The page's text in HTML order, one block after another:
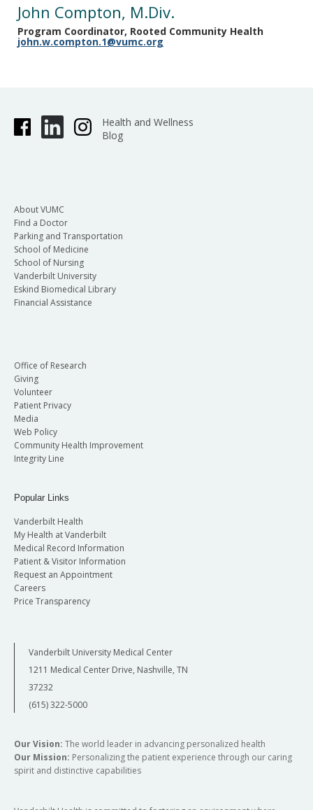
John Compton, M.Div.
Program Coordinator, Rooted Community Health
john.w.compton.1@vumc.org
Health and Wellness
Blog
About VUMC
Find a Doctor
Parking and Transportation
School of Medicine
School of Nursing
Vanderbilt University
Eskind Biomedical Library
Financial Assistance
Office of Research
Giving
Volunteer
Patient Privacy
Media
Web Policy
Community Health Improvement
Integrity Line
Popular Links
Vanderbilt Health
My Health at Vanderbilt
Medical Record Information
Patient & Visitor Information
Request an Appointment
Careers
Price Transparency
Vanderbilt University Medical Center
1211 Medical Center Drive, Nashville, TN
37232
(615) 322-5000
Our Vision: The world leader in advancing personalized health
Our Mission: Personalizing the patient experience through our caring
spirit and distinctive capabilities